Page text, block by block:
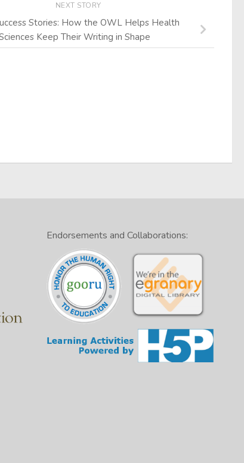
NEXT STORY
Stories: How the OWL Helps Health
Keep Their Writing in Shape
Endorsements and Collaborations: